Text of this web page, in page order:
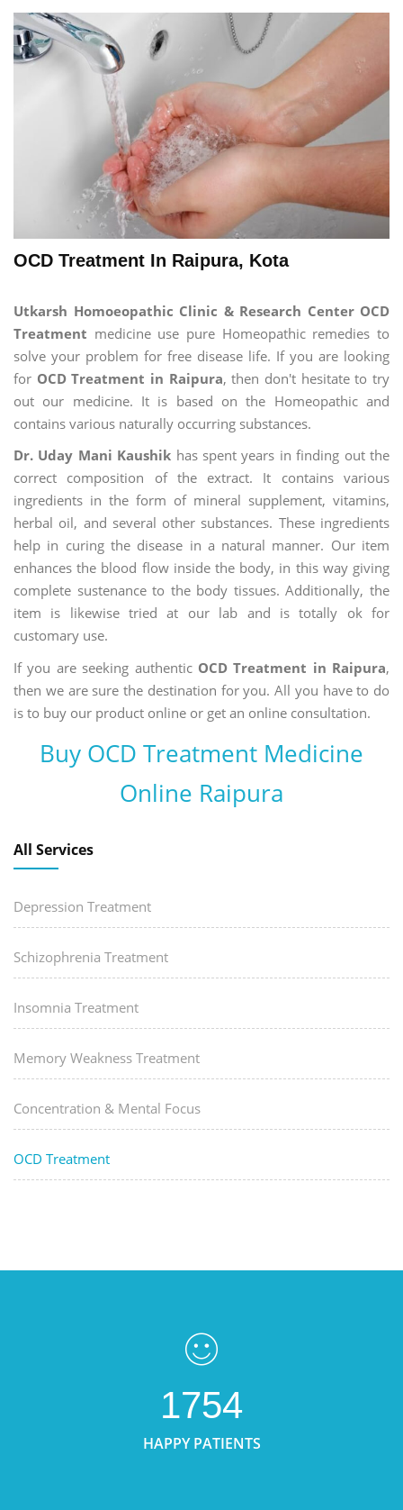
OCD Treatment In Raipura, Kota
Utkarsh Homoeopathic Clinic & Research Center OCD
Treatment medicine use pure Homeopathic remedies to
solve your problem for free disease life. If you are looking
for OCD Treatment in Raipura, then don't hesitate to try
out our medicine. It is based on the Homeopathic and
contains various naturally occurring substances.
Dr. Uday Mani Kaushik has spent years in finding out the
correct composition of the extract. It contains various
ingredients in the form of mineral supplement, vitamins,
herbal oil, and several other substances. These ingredients
help in curing the disease in a natural manner. Our item
enhances the blood flow inside the body, in this way giving
complete sustenance to the body tissues. Additionally, the
item is likewise tried at our lab and is totally ok for
customary use.
If you are seeking authentic OCD Treatment in Raipura,
then we are sure the destination for you. All you have to do
is to buy our product online or get an online consultation.
Buy OCD Treatment Medicine
Online Raipura
All Services
Depression Treatment
Schizophrenia Treatment
Insomnia Treatment
Memory Weakness Treatment
Concentration & Mental Focus
OCD Treatment
1754
HAPPY PATIENTS